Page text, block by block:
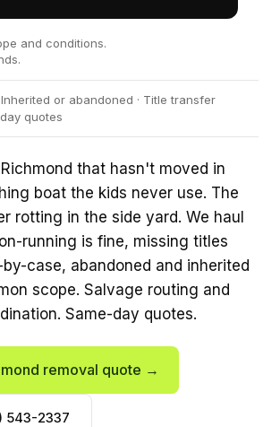
and conditions.
or abandoned · Title transfer
quotes
that hasn't moved in
boat the kids never use. The
rotting in the side yard. We haul
running is fine, missing titles
case, abandoned and inherited
scope. Salvage routing and
Same-day quotes.
removal quote →
543-2337